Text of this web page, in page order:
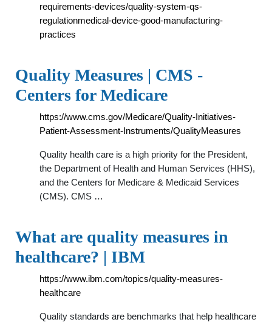
requirements-devices/quality-system-qs-
regulationmedical-device-good-manufacturing-
practices
Quality Measures | CMS -
Centers for Medicare
https://www.cms.gov/Medicare/Quality-Initiatives-
Patient-Assessment-Instruments/QualityMeasures
Quality health care is a high priority for the President,
the Department of Health and Human Services (HHS),
and the Centers for Medicare & Medicaid Services
(CMS). CMS …
What are quality measures in
healthcare? | IBM
https://www.ibm.com/topics/quality-measures-
healthcare
Quality standards are benchmarks that help healthcare